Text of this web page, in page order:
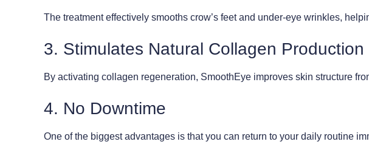
The treatment effectively smooths crow’s feet and under-eye wrinkles,
3. Stimulates Natural Collagen Production
By activating collagen regeneration, SmoothEye improves skin structure
4. No Downtime
One of the biggest advantages is that you can return to your daily routine